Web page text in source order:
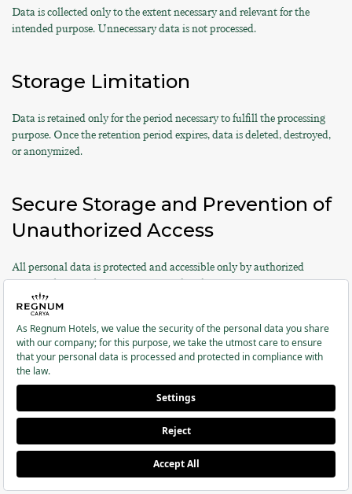
Data is collected only to the extent necessary and relevant for the
intended purpose. Unnecessary data is not processed.
Storage Limitation
Data is retained only for the period necessary to fulfill the processing
purpose. Once the retention period expires, data is deleted, destroyed,
or anonymized.
Secure Storage and Prevention of
Unauthorized Access
All personal data is protected and accessible only by authorized
personnel. Access logs are maintained and security measures are
regularly updated.
Special Categories of Personal
Data
According to Article 6 of KVKK and Article 9 of the GDPR, special
categories of personal data are subject to higher protection standards.
Regnum Hotels processes the special categories of personal data listed
below only with your explicit consent and/or based on legal
obligations: